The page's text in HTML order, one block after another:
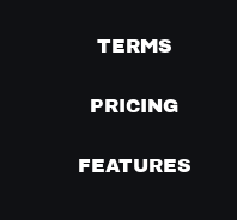
TERMS
PRICING
FEATURES